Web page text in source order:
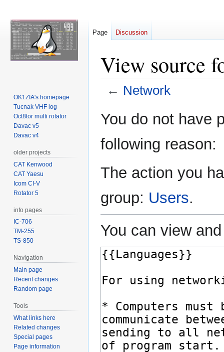
View source
← Network
toto
You do not have
following reason:
The action you
group: Users.
You can view
Page Discussion
OK1ZIA's homepage
Tucnak VHF log
Oct8tor multi rotator
Davac v5
Davac v4
older projects
CAT Kenwood
CAT Yaesu
Icom CI-V
Rotator 5
info pages
IC-706
TM-255
TS-850
Navigation
Main page
Recent changes
Random page
Tools
What links here
Related changes
Special pages
Page information